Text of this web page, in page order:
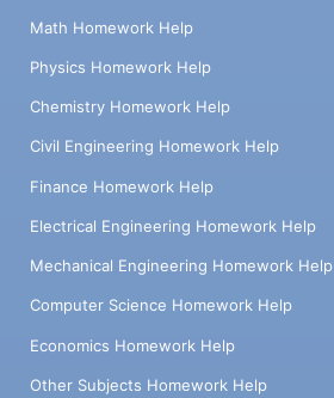
Math Homework Help
Physics Homework Help
Chemistry Homework Help
Civil Engineering Homework Help
Finance Homework Help
Electrical Engineering Homework Help
Mechanical Engineering Homework Help
Computer Science Homework Help
Economics Homework Help
Other Subjects Homework Help